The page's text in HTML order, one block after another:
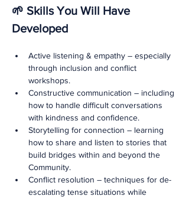
🌱 Skills You Will Have
Developed
Active listening & empathy – especially
through inclusion and conflict
workshops.
Constructive communication – including
how to handle difficult conversations
with kindness and confidence.
Storytelling for connection – learning
how to share and listen to stories that
build bridges within and beyond the
Community.
Conflict resolution – techniques for de-
escalating tense situations while